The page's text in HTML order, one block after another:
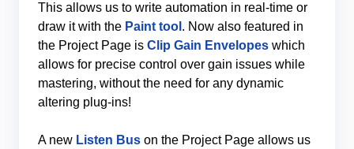
This allows us to write automation in real-time or
draw it with the Paint tool . Now also featured in
the Project Page is Clip Gain Envelopes which
allows for precise control over gain issues while
mastering, without the need for any dynamic
altering plug-ins!
A new Listen Bus on the Project Page allows us